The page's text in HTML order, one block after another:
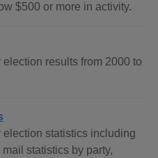
$500 or more in activity.
results from 2000 to
statistics including
statistics by party,